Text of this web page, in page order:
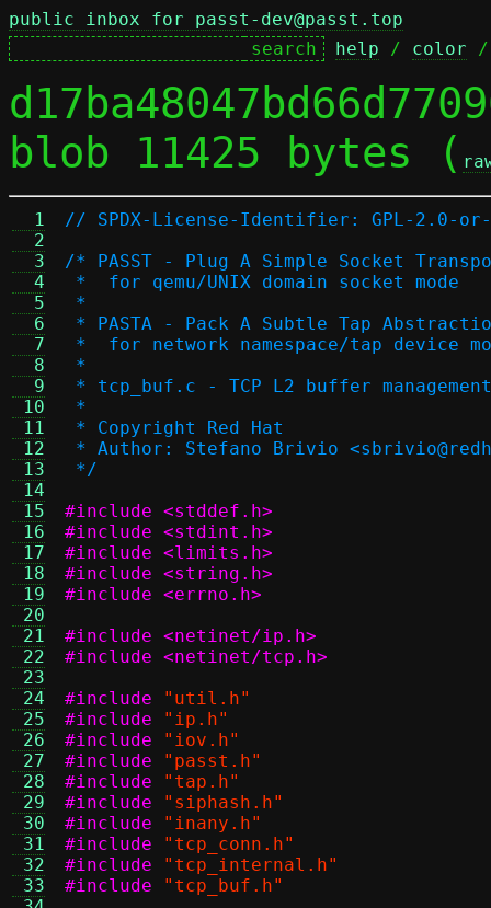
public inbox for passt-dev@passt.top
help / color
blob 11425 bytes (
  1
  2
  3
  4
  5
  6
  7
  8
  9
10
11
12
13
14
15
16
17
18
19
20
21
22
23
24
25
26
27
28
29
30
31
32
33
// SPDX-License-Identifier: GPL-2.0-
/* PASST - Plug A Simple Socket
*  for qemu/UNIX domain socket mode
*
* PASTA - Pack A Subtle Tap
*  for network namespace/tap device
*
* tcp_buf.c - TCP L2 buffer
*
* Copyright Red Hat
* Author: Stefano Brivio
*/
#include <stddef.h>
#include <stdint.h>
#include <limits.h>
#include <string.h>
#include <errno.h>
#include <netinet/ip.h>
#include <netinet/tcp.h>
#include
"util.h"
#include
"ip.h"
#include
"iov.h"
#include
"passt.h"
#include
"tap.h"
#include
"siphash.h"
#include
"inany.h"
#include
"tcp_conn.h"
#include
"tcp_internal.h"
#include
"tcp_buf.h"